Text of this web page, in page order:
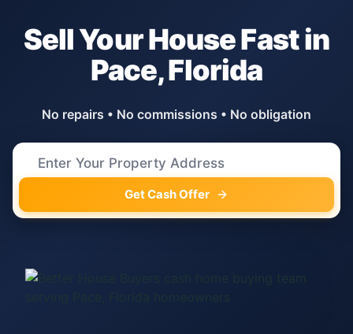
Sell Your House Fast in
Pace,Florida
No repairs • No commissions • No obligation
Get Cash Offer